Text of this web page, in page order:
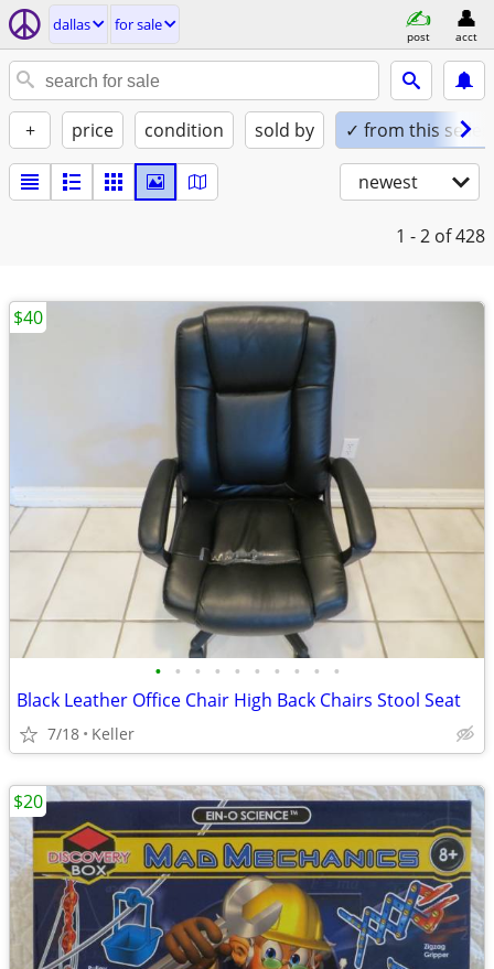
dallas for sale
post acct
+ price condition sold by ✓ from this seller
newest
1 - 2 of 428
• • • • • • • • • •
Black Leather Office Chair High Back Chairs Stool Seat
7/18 Keller
$40
$20